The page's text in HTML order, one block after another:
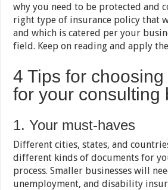
why you need to be protected and
right type of insurance policy that
and which is catered per your
field. Keep on reading and apply
4 Tips for
for your consulting
1. Your must-haves
Different cities, states, and
different kinds of documents for
process. Smaller businesses will
unemployment, and disability